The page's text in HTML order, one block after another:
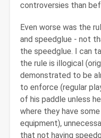
controversies than
Even worse was the
and speedglue - not
the speedglue. I can
the rule is illogical
demonstrated to be
to enforce (regular
of his paddle unless
where they have
equipment),
that not having